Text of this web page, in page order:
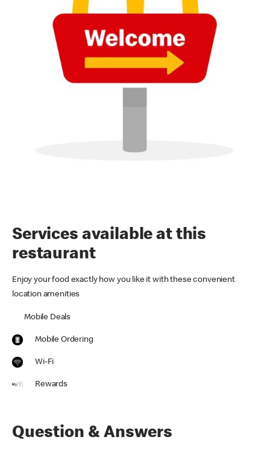
Services available at this
restaurant
Enjoy your food exactly how you like it with these convenient
location amenities
Mobile Deals
Mobile Ordering
Wi-Fi
Rewards
Question & Answers